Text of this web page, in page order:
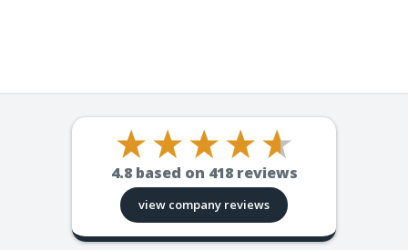
4.8 based on 418reviews
view company reviews